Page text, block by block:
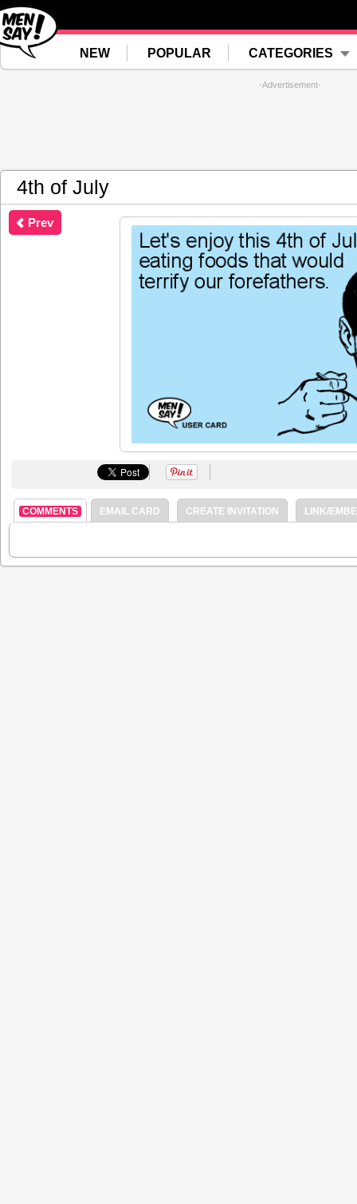
NEW POPULAR CATEGORIES
-Advertisement-
4th of July
Prev
COMMENTS EMAIL CARD CREATE INVITATION LINK/